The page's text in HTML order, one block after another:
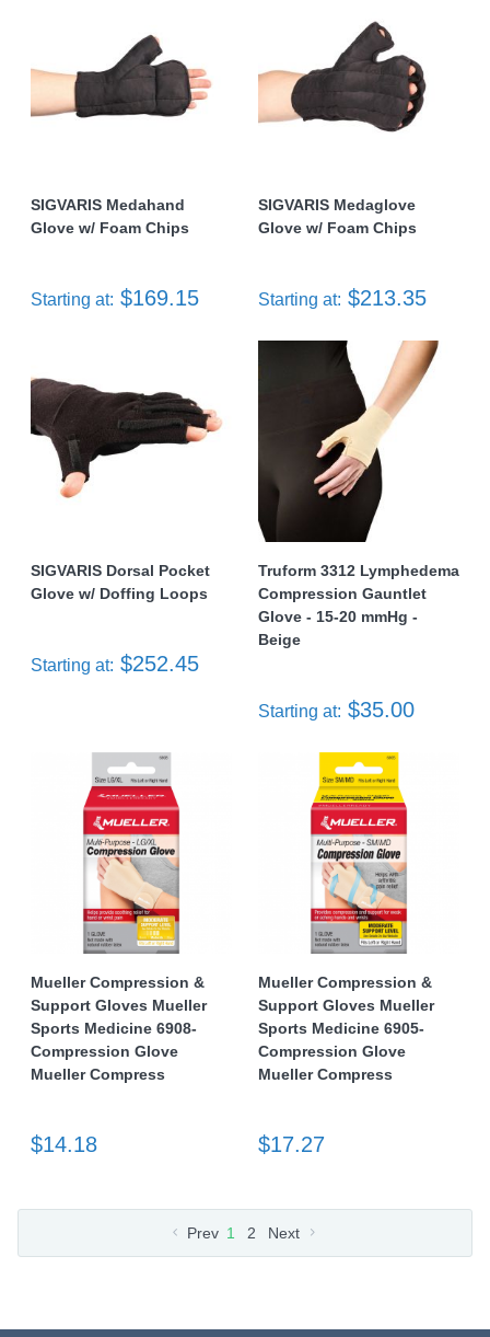
SIGVARIS Medahand
Glove w/ Foam Chips
Starting at: $169.15
SIGVARIS Medaglove
Glove w/ Foam Chips
Starting at: $213.35
SIGVARIS Dorsal Pocket
Glove w/ Doffing Loops
Starting at: $252.45
Truform 3312 Lymphedema
Compression Gauntlet
Glove - 15-20 mmHg -
Beige
Starting at: $35.00
Mueller Compression &
Support Gloves Mueller
Sports Medicine 6908-
Compression Glove
Mueller Compress
$14.18
Mueller Compression &
Support Gloves Mueller
Sports Medicine 6905-
Compression Glove
Mueller Compress
$17.27
Prev 1 2 Next